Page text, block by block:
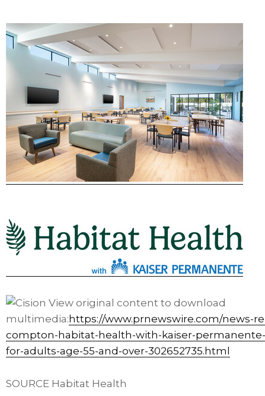
View original content to download
multimedia: https://www.prnewswire.com/news-
compton-habitat-health-with-kaiser-
for-adults-age-55-and-over-302652735.html
SOURCE Habitat Health